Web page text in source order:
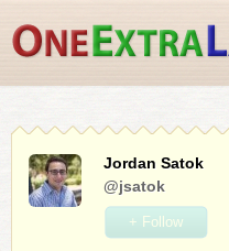
Jordan Satok
@jsatok
+ Follow